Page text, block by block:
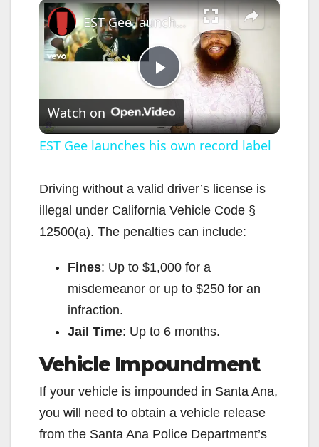
×
P
l
y
V
d
e
o
EST Gee launches his own record label
Watch on
EST Gee launches his own record label
Driving without a valid driver’s license is
illegal under California Vehicle Code §
12500(a). The penalties can include:
Fines: Up to $1,000 for a
misdemeanor or up to $250 for an
infraction.
Jail Time: Up to 6 months.
Vehicle Impoundment
If your vehicle is impounded in Santa Ana,
you will need to obtain a vehicle release
from the Santa Ana Police Department’s